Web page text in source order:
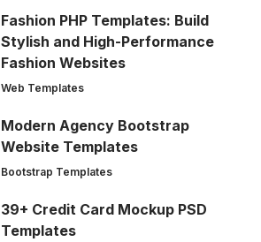
Fashion PHP Templates: Build
Stylish and High-Performance
Fashion Websites
Web Templates
Modern Agency Bootstrap
Website Templates
Bootstrap Templates
39+ Credit Card Mockup PSD
Templates